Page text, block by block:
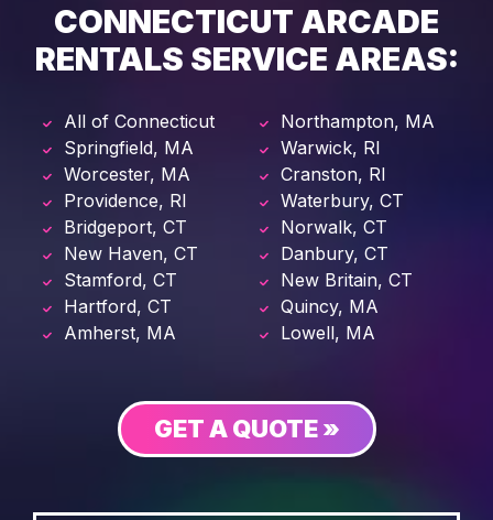
CONNECTICUT ARCADE
RENTALS SERVICE AREAS:
All of Connecticut
Springfield, MA
Worcester, MA
Providence, RI
Bridgeport, CT
New Haven, CT
Stamford, CT
Hartford, CT
Amherst, MA
Northampton, MA
Warwick, RI
Cranston, RI
Waterbury, CT
Norwalk, CT
Danbury, CT
New Britain, CT
Quincy, MA
Lowell, MA
GET A QUOTE »